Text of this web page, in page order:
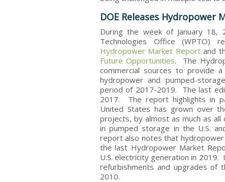
DOE Releases Hydropower
During the week of January 18,
Technologies Office (WPTO)
Hydropower Market Reportand
Future Opportunities. The
commercial sources to provide
hydropower and pumped-
period of 2017-2019. The last
2017. The report highlights in
United States has grown over
projects, by almost as much as
in pumped storage in the U.S.
report also notes that hydropower
the last Hydropower Market
U.S. electricity generation in
refurbishments and upgrades of
2010.